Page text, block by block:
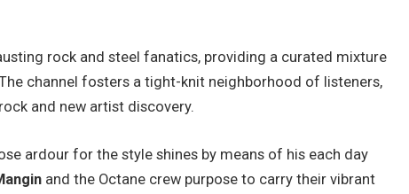
rock and steel fanatics, providing a curated mixture
channel fosters a tight-knit neighborhood of listeners,
and new artist discovery.
ardour for the style shines by means of his each day
and the Octane crew purpose to carry their vibrant